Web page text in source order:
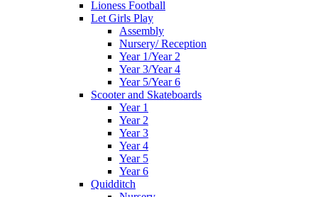
Lioness Football
Let Girls Play
Assembly
Nursery/ Reception
Year 1/Year 2
Year 3/Year 4
Year 5/Year 6
Scooter and Skateboards
Year 1
Year 2
Year 3
Year 4
Year 5
Year 6
Quidditch